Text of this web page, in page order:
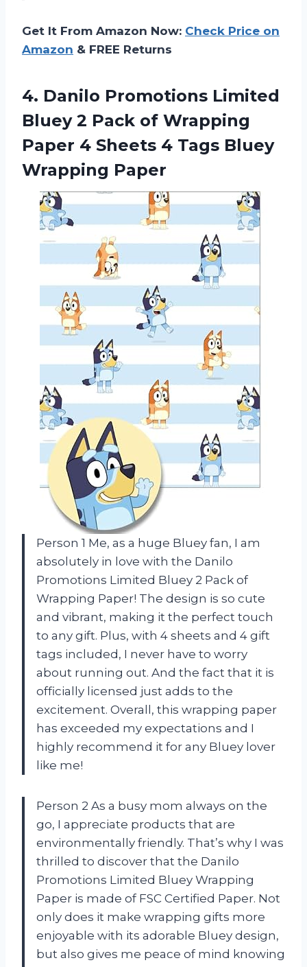
Get It From Amazon Now: Check Price on
Amazon & FREE Returns
4. Danilo Promotions Limited
Bluey 2 Pack of Wrapping
Paper 4 Sheets 4 Tags Bluey
Wrapping Paper
Person 1 Me, as a huge Bluey fan, I am
absolutely in love with the Danilo
Promotions Limited Bluey 2 Pack of
Wrapping Paper! The design is so cute
and vibrant, making it the perfect touch
to any gift. Plus, with 4 sheets and 4 gift
tags included, I never have to worry
about running out. And the fact that it is
officially licensed just adds to the
excitement. Overall, this wrapping paper
has exceeded my expectations and I
highly recommend it for any Bluey lover
like me!
Person 2 As a busy mom always on the
go, I appreciate products that are
environmentally friendly. That’s why I was
thrilled to discover that the Danilo
Promotions Limited Bluey Wrapping
Paper is made of FSC Certified Paper. Not
only does it make wrapping gifts more
enjoyable with its adorable Bluey design,
but also gives me peace of mind knowing